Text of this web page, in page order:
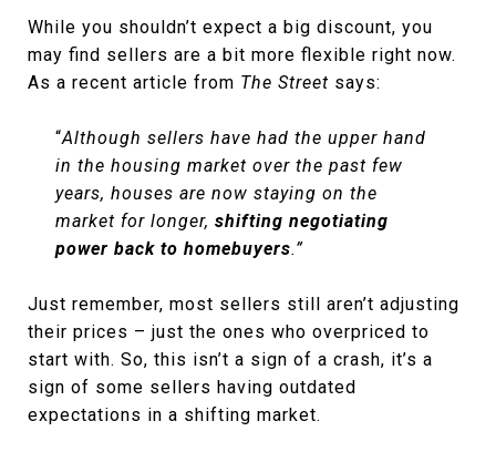
While you shouldn’t expect a big discount, you
may find sellers are a bit more flexible right now.
As a recent article from The Street says:
“Although sellers have had the upper hand
in the housing market over the past few
years, houses are now staying on the
market for longer, shifting negotiating
power back to homebuyers.”
Just remember, most sellers still aren’t adjusting
their prices – just the ones who overpriced to
start with. So, this isn’t a sign of a crash, it’s a
sign of some sellers having outdated
expectations in a shifting market.